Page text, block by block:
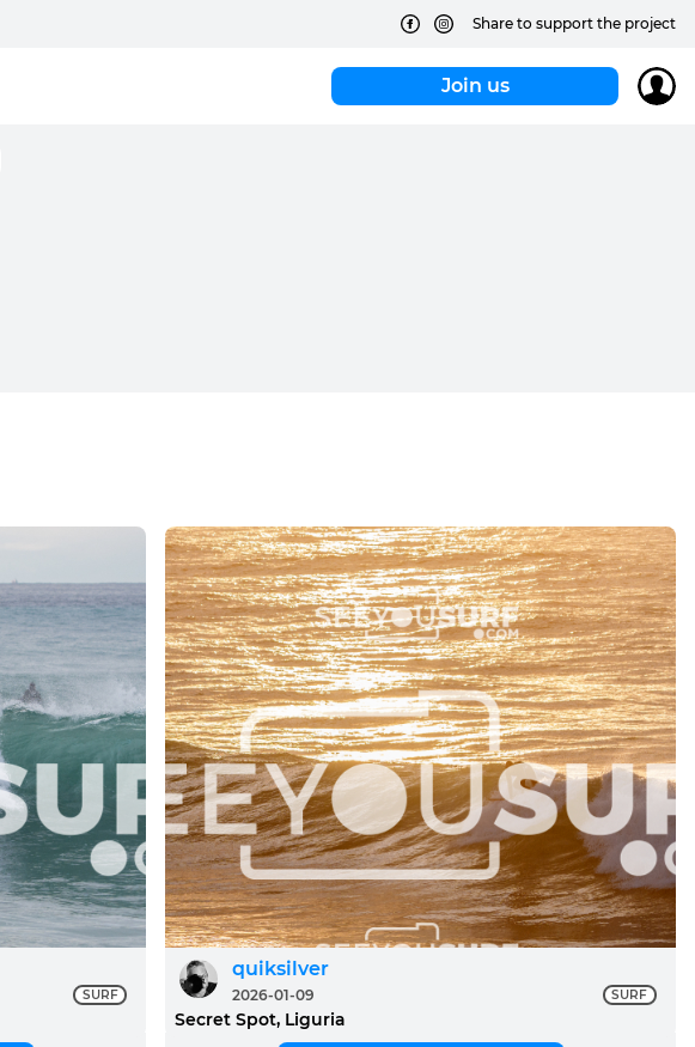
Share to support the project
Join us
SURF
quiksilver
2026-01-09 SURF
Secret Spot, Liguria